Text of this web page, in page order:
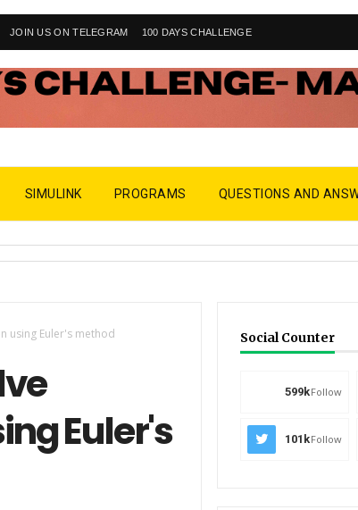
JOIN US ON TELEGRAM 100 DAYS CHALLENGE
SIMULINK PROGRAMS QUESTIONS AND
using Euler's method
Euler's
Social Counter
599kFollow
101kFollow